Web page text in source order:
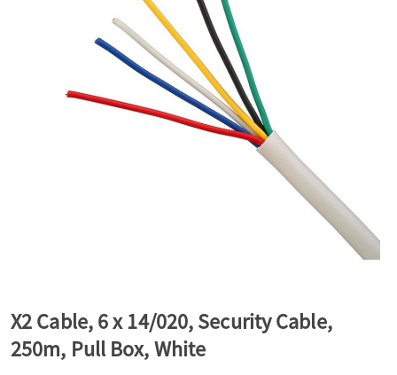
X2 Cable, 6 x 14/020, Security Cable,
250m, Pull Box, White